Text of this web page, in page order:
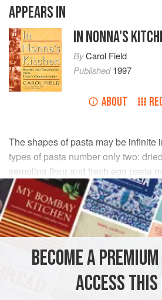
APPEARS IN
IN NONNA'S
ByCarol Field
Published1997
ABOUT
The shapes of pasta may be infinite
types of pasta number only two:
semolina flour and fresh egg pasta
flour. Though some women continue
hand at home, everyone uses dried
the time. Industrially made pasta first
the 1820s or 1830s, and many
households, a novel product
uses spaghetti, fusilli, penne,
pastine for soup, and dozens of
BECOME A
ACCESS THIS